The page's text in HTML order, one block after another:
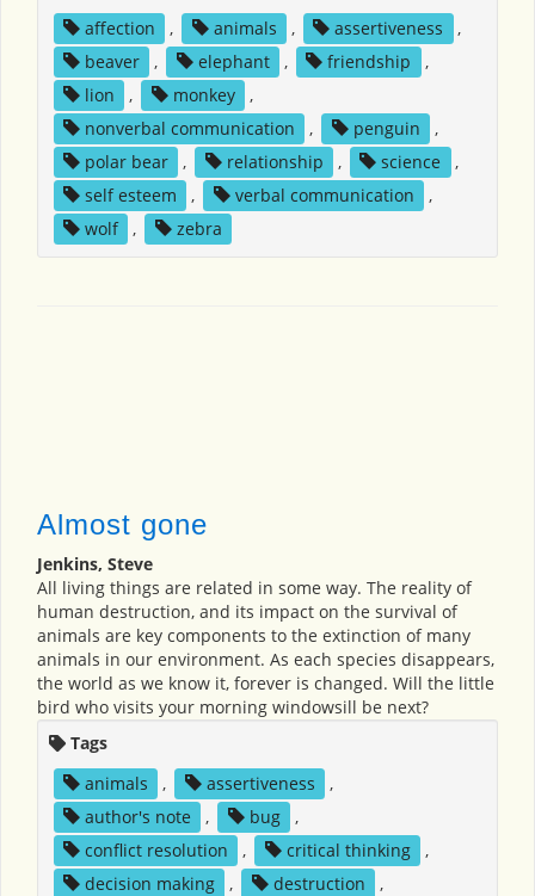
affection
, animals , assertiveness
,
beaver
, elephant , friendship
,
lion
, monkey
,
nonverbal communication
, penguin
,
polar bear
, relationship , science
,
self esteem
, verbal communication
,
wolf
, zebra
Almost gone
Jenkins, Steve
All living things are related in some way. The reality of
human destruction, and its impact on the survival of
animals are key components to the extinction of many
animals in our environment. As each species disappears,
the world as we know it, forever is changed. Will the little
bird who visits your morning windowsill be next?
Tags
animals
, assertiveness
,
author's note
, bug
,
conflict resolution
, critical thinking
,
decision making
, destruction
,